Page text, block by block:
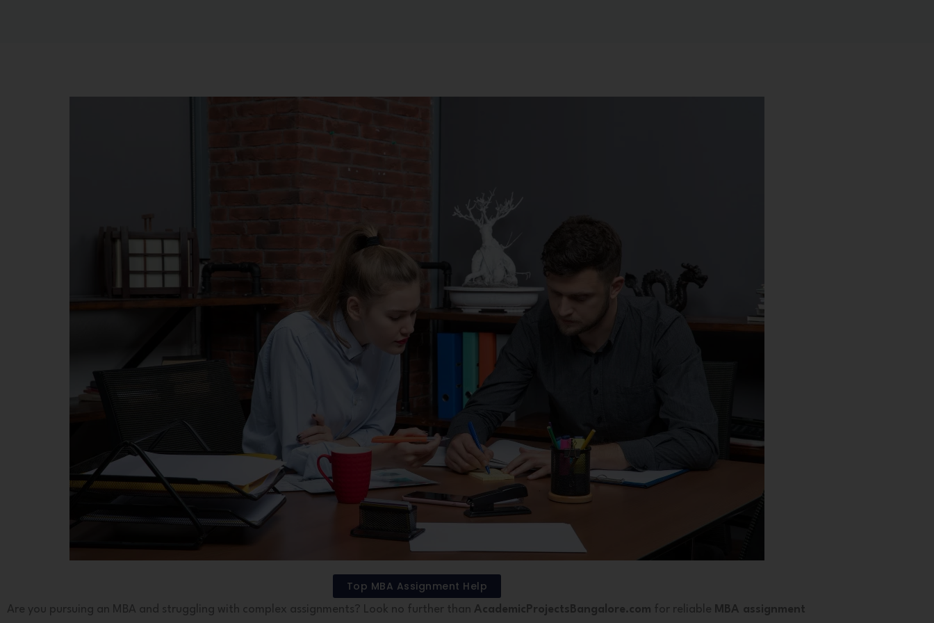
Top MBA Assignment Help
Are you pursuing an MBA and struggling with complex assignments? Look no further than AcademicProjectsBangalore.com for reliable MBA assignment